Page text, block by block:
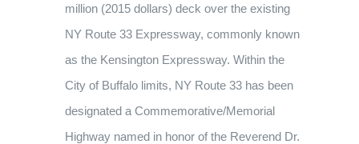
million (2015 dollars) deck over the existing
NY Route 33 Expressway, commonly known
as the Kensington Expressway. Within the
City of Buffalo limits, NY Route 33 has been
designated a Commemorative/Memorial
Highway named in honor of the Reverend Dr.